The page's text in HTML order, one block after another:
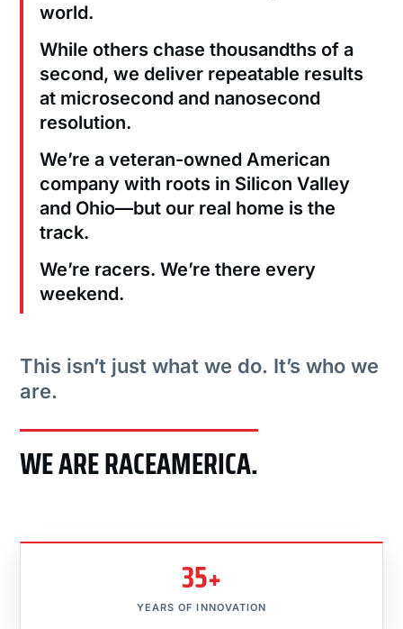
world.
While others chase thousandths of a
second, we deliver repeatable results
at microsecond and nanosecond
resolution.
We’re a veteran-owned American
company with roots in Silicon Valley
and Ohio—but our real home is the
track.
We’re racers. We’re there every
weekend.
This isn’t just what we do. It’s who we
are.
WE ARE RACEAMERICA.
35+
YEARS OF INNOVATION